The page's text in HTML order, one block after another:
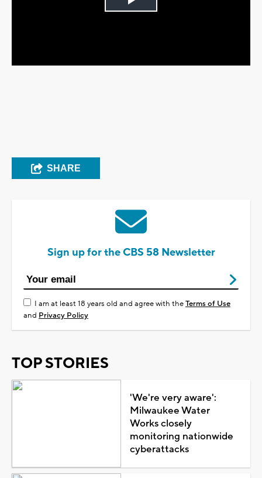
Play
SHARE
Sign up for the CBS 58 Newsletter
I am at least 18 years old and agree with theTerms of Use
and Privacy Policy
TOP STORIES
'We're very aware':
Milwaukee Water
Works closely
monitoring nationwide
cyberattacks